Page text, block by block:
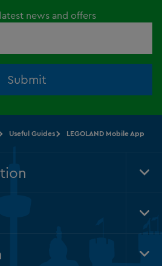
news and offers
Submit
Useful Guides LEGOLAND Mobile App